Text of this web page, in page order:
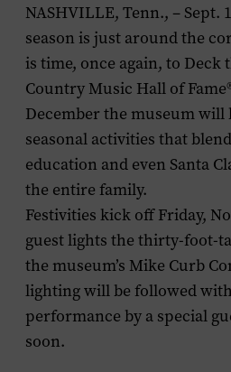
NASHVILLE, Tenn., – Sept.
season is just around the
is time, once again, to Deck
Country Music Hall of
December the museum will
seasonal activities that
education and even Santa
the entire family.
Festivities kick off Friday,
guestlights the thirty-foot-
the museum’s Mike Curb
lighting will be followed
performance by a special
soon.